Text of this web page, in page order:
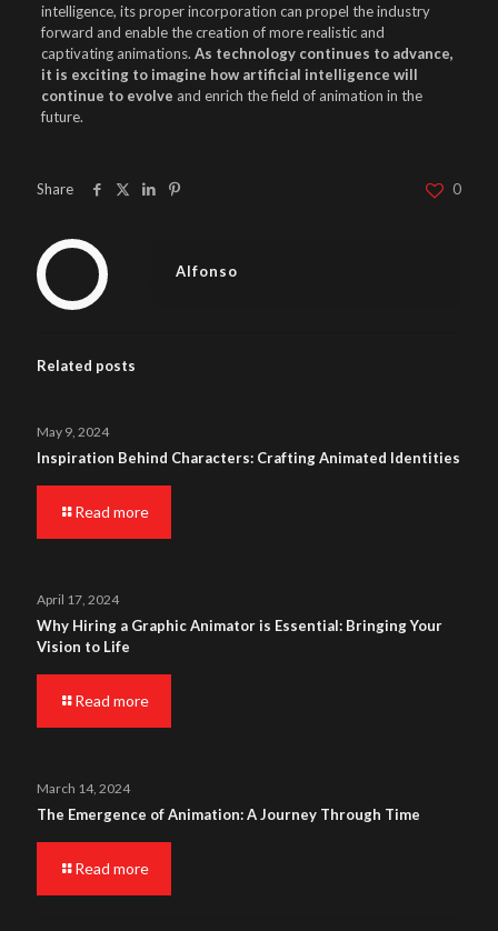
intelligence, its proper incorporation can propel the industry
forward and enable the creation of more realistic and
captivating animations. As technology continues to advance,
it is exciting to imagine how artificial intelligence will
continue to evolve and enrich the field of animation in the
future.
Share 0
Alfonso
Related posts
May 9, 2024
Inspiration Behind Characters: Crafting Animated Identities
Read more
April 17, 2024
Why Hiring a Graphic Animator is Essential: Bringing Your
Vision to Life
Read more
March 14, 2024
The Emergence of Animation: A Journey Through Time
Read more